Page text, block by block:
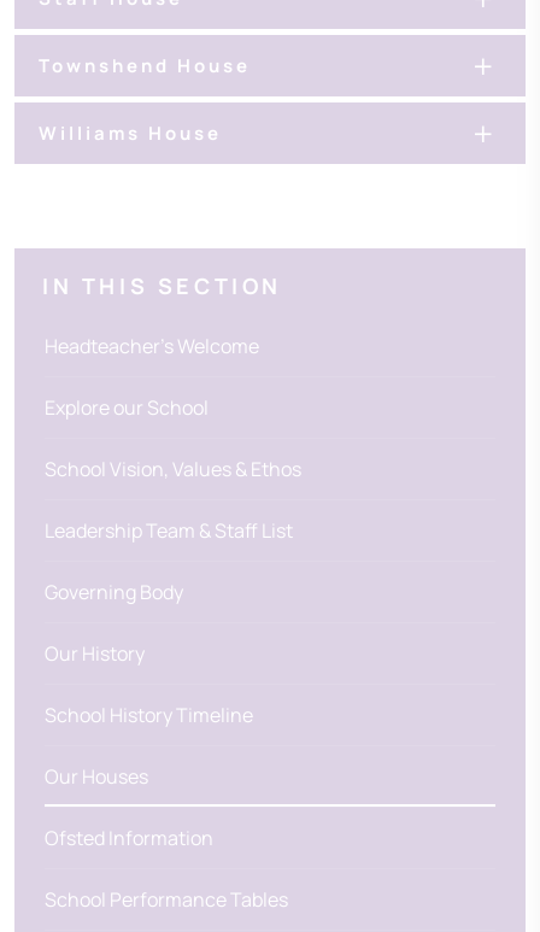
Townshend House
Williams House
IN THIS SECTION
Headteacher's Welcome
Explore our School
School Vision, Values & Ethos
Leadership Team & Staff List
Governing Body
Our History
School History Timeline
Our Houses
Ofsted Information
School Performance Tables